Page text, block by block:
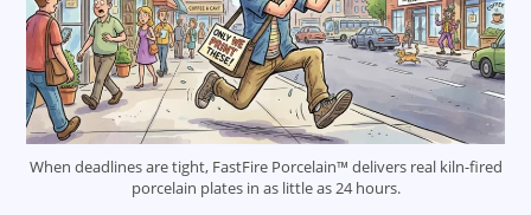
When deadlines are tight, FastFire Porcelain™ delivers real kiln-fired
porcelain plates in as little as 24 hours.